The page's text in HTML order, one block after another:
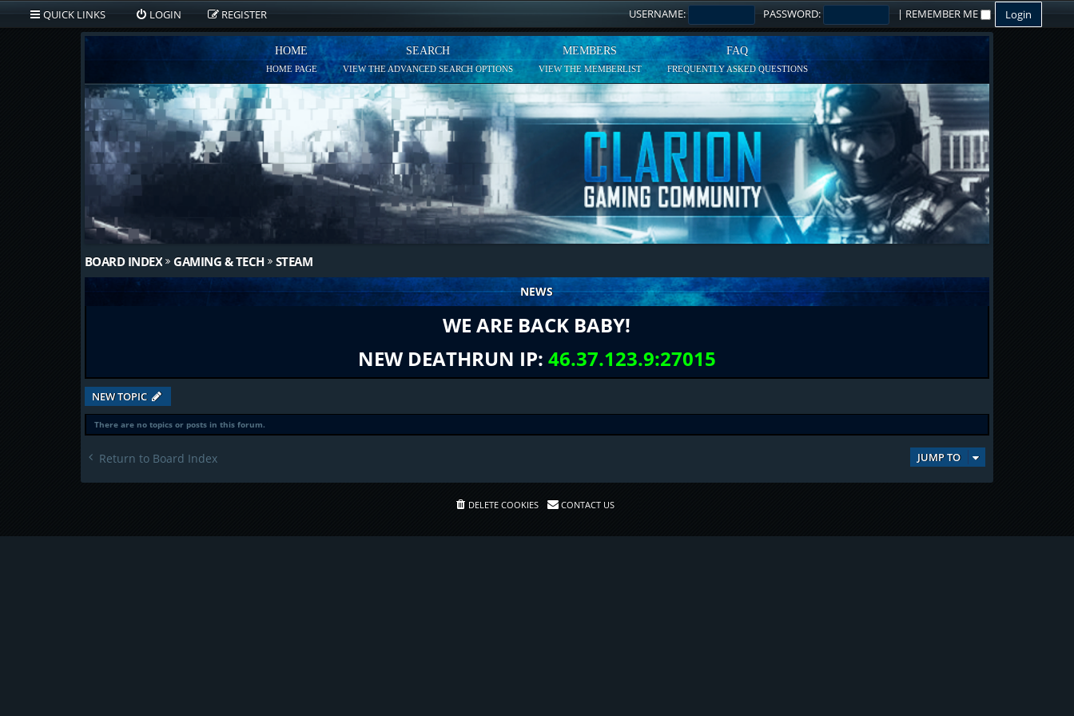
QUICK LINKS LOGIN REGISTER USERNAME: PASSWORD: | REMEMBER ME
HOME
HOME PAGE
SEARCH
VIEW THE ADVANCED SEARCH OPTIONS
MEMBERS
VIEW THE MEMBERLIST
FAQ
FREQUENTLY ASKED QUESTIONS
BOARD INDEX GAMING & TECH STEAM
NEWS
WE ARE BACK BABY!
NEW DEATHRUN IP: 46.37.123.9:27015
NEW TOPIC
There are no topics or posts in this forum.
Return to Board Index JUMP TO
DELETE COOKIES CONTACT US